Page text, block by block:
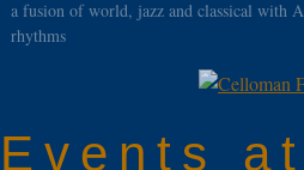
a fusion of world, jazz and classical with
rhythms
Events